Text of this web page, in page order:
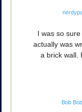
I was so
actually was
a brick wall.
Bob